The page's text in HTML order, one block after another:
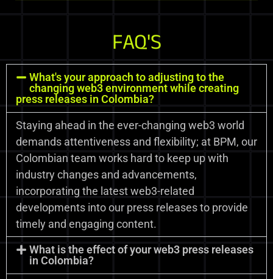
FAQ'S
What's your approach to adjusting to the
changing web3 environment while creating
press releases in Colombia?
Staying ahead in the ever-changing web3 world
demands attentiveness and flexibility; at BPM, our
Colombian team works hard to keep up with
industry changes and advancements,
incorporating the latest web3-related
developments into our press releases to provide
timely and engaging content.
What is the effect of your web3 press releases
in Colombia?